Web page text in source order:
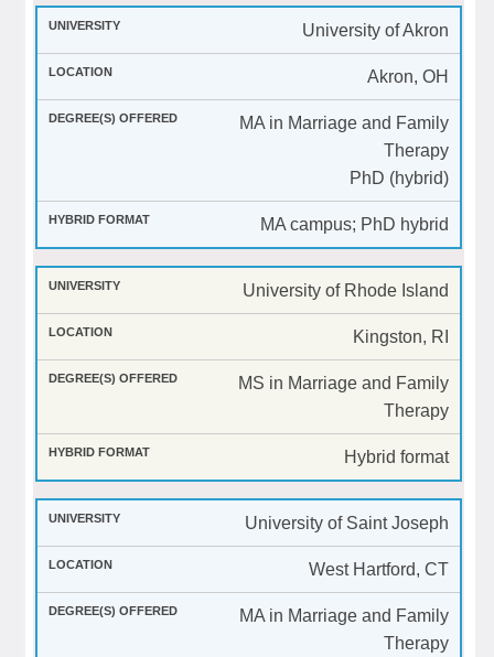
University of Akron
Akron, OH
MA in Marriage and Family
Therapy
PhD (hybrid)
MA campus; PhD hybrid
University of Rhode Island
Kingston, RI
MS in Marriage and Family
Therapy
Hybrid format
University of Saint Joseph
West Hartford, CT
MA in Marriage and Family
Therapy